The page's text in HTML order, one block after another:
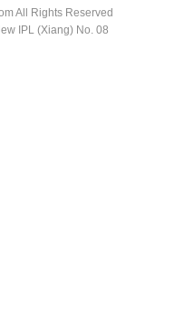
All Rights Reserved
IPL (Xiang) No. 08